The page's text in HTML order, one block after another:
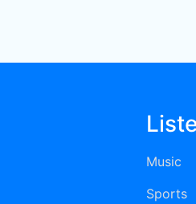
Music
Sports